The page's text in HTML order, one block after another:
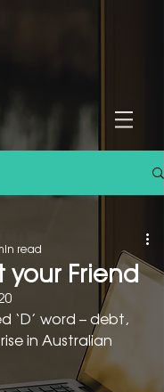
your Friend
read
in Australian